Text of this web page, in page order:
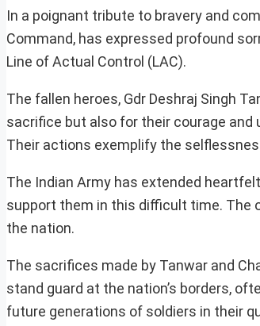
In a poignant tribute to bravery and
Command, has expressed profound
Line of Actual Control (LAC).
The fallen heroes, Gdr Deshraj Singh
sacrifice but also for their courage and
Their actions exemplify the
The Indian Army has extended
support them in this difficult time. The
the nation.
The sacrifices made by Tanwar and
stand guard at the nation’s borders,
future generations of soldiers in their